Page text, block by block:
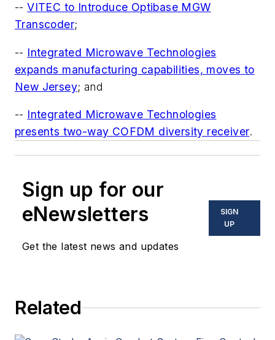
--VITEC to Introduce Optibase MGW
Transcoder;
-- Integrated Microwave Technologies
expands manufacturing capabilities, moves to
New Jersey; and
-- Integrated Microwave Technologies
presents two-way COFDM diversity receiver.
Sign up for our
eNewsletters
Get the latest news and updates
SIGN
UP
Related